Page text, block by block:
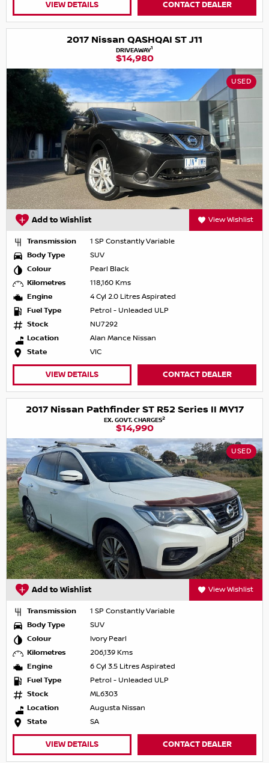
VIEW DETAILS CONTACT DEALER
2017 Nissan QASHQAI ST J11
DRIVEAWAY1
$14,980
USED
Add to Wishlist View Wishlist
Transmission
1 SP Constantly Variable
Body Type
SUV
Colour
Pearl Black
Kilometres
118,160 Kms
Engine
4 Cyl 2.0 Litres Aspirated
Fuel Type
Petrol - Unleaded ULP
Stock
NU7292
Location
Alan Mance Nissan
State
VIC
VIEW DETAILS CONTACT DEALER
2017 Nissan Pathfinder ST R52 Series II MY17
EX. GOVT. CHARGES2
$14,990
USED
Add to Wishlist View Wishlist
Transmission
1 SP Constantly Variable
Body Type
SUV
Colour
Ivory Pearl
Kilometres
206,139 Kms
Engine
6 Cyl 3.5 Litres Aspirated
Fuel Type
Petrol - Unleaded ULP
Stock
ML6303
Location
Augusta Nissan
State
SA
VIEW DETAILS CONTACT DEALER